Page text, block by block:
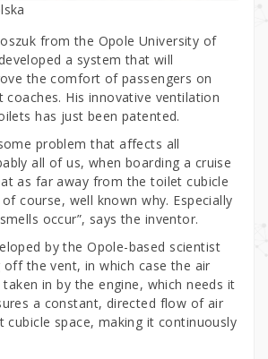
from the Opole University of
a system that will
the comfort of passengers on
coaches. His innovative ventilation
has just been patented.
problem that affects all
all of us, when boarding a cruise
as far away from the toilet cubicle
course, well known why. Especially
occur”, says the inventor.
by the Opole-based scientist
off the vent, in which case the air
in by the engine, which needs it
a constant, directed flow of air
space, making it continuously